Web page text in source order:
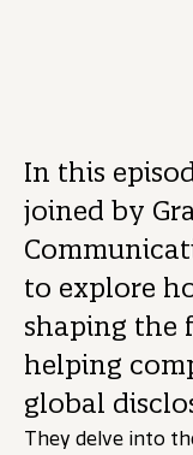
Investor
In this
joined by
to explore
shaping the
helping
global
They delve into